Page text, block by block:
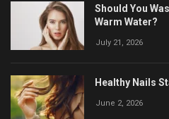
Should You
Warm Water?
July 21, 2026
Healthy Nails
June 2, 2026